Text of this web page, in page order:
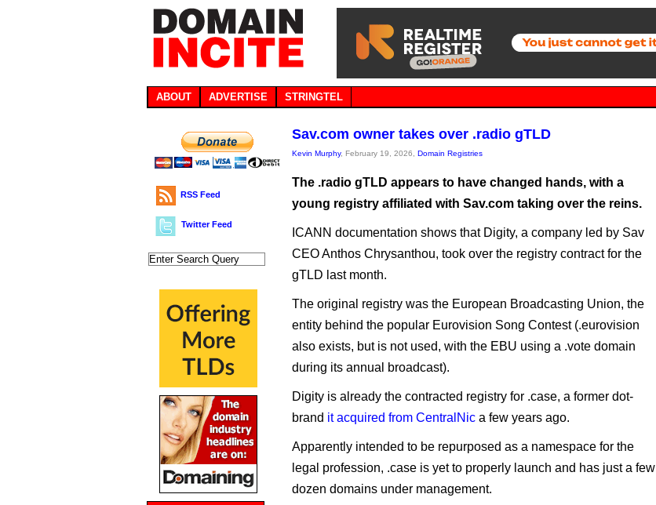
ABOUT ADVERTISE STRINGTEL
RSS Feed
Twitter Feed
Sav.com owner takes over .radio gTLD
Kevin Murphy, February 19, 2026, Domain Registries
The .radio gTLD appears to have changed hands, with a
young registry affiliated with Sav.com taking over the reins.
ICANN documentation shows that Digity, a company led by Sav
CEO Anthos Chrysanthou, took over the registry contract for the
gTLD last month.
The original registry was the European Broadcasting Union, the
entity behind the popular Eurovision Song Contest (.eurovision
also exists, but is not used, with the EBU using a .vote domain
during its annual broadcast).
Digity is already the contracted registry for .case, a former dot-
brand it acquired from CentralNic a few years ago.
Apparently intended to be repurposed as a namespace for the
legal profession, .case is yet to properly launch and has just a few
dozen domains under management.